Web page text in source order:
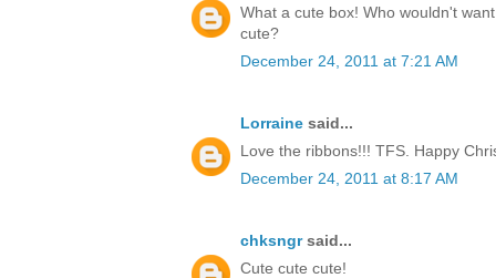
What a cute box! Who wouldn't
cute?
December 24, 2011 at 7:21 AM
Lorraine said...
Love the ribbons!!! TFS. Happy
December 24, 2011 at 8:17 AM
chksngrsaid...
Cute cute cute!